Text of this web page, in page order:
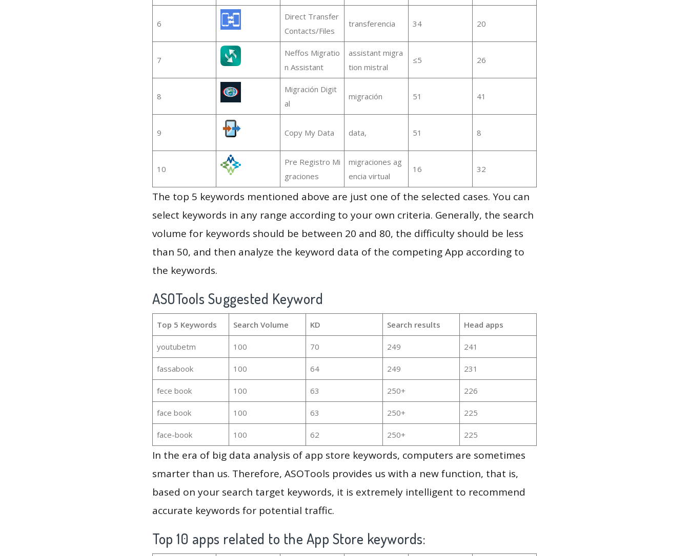
6
Direct Transfer
Contacts/Files
transferencia 34 20
7
Neffos Migratio
n Assistant
assistant migra
tion mistral
≤5 26
8
Migración Digit
al
migración 51 41
9 Copy My Data data, 51 8
10
Pre Registro Mi
graciones
migraciones ag
encia virtual
16 32
The top 5 keywords mentioned above are just one of the selected cases. You can
select keywords in any range according to your own criteria. Generally, the search
volume for keywords should be between 20 and 80, the difficulty should be less
than 50, and then analyze the keyword data of the competing App according to
the keywords.
ASOTools Suggested Keyword
Top 5 Keywords Search Volume KD Search results Head apps
youtubetm 100 70 249 241
fassabook 100 64 249 231
fece book 100 63 250+ 226
face book 100 63 250+ 225
face-book 100 62 250+ 225
In the era of big data analysis of app store keywords, computers are sometimes
smarter than us. Therefore, ASOTools provides us with a new function, that is,
based on your search target keywords, it is extremely intelligent to recommend
accurate keywords for potential traffic.
Top 10 apps related to the App Store keywords: